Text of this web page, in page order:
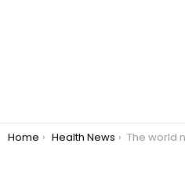
You are here:
Home Health News The world needs a ‘Plan B’ as a COVID-19